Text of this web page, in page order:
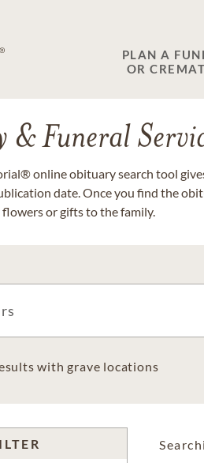
PLAN A
OR
Funeral
online obituary search tool
date. Once you find the
flowers or gifts to the family.
with grave locations